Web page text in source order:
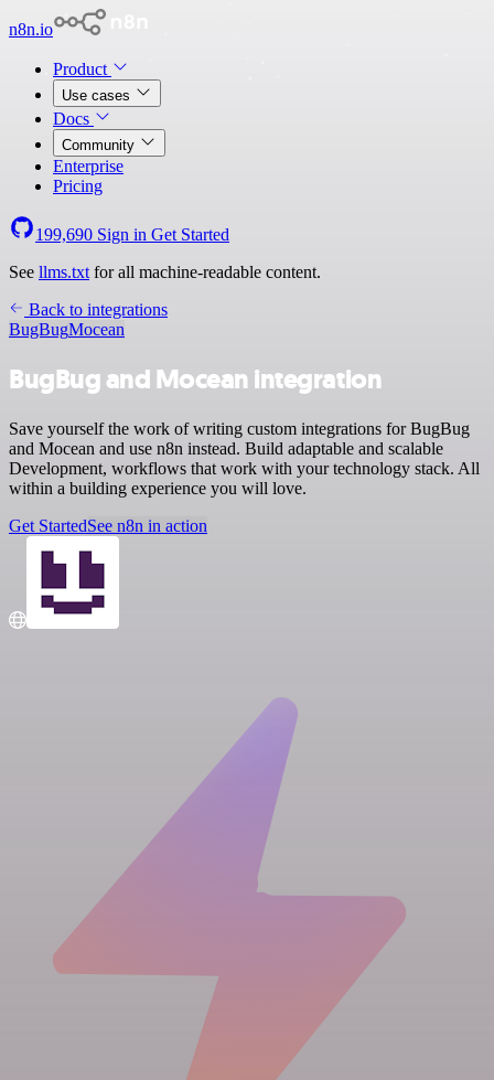
n8n.io
Product
Use cases
Docs
Community
Enterprise
Pricing
199,690 Sign in Get Started
See llms.txt for all machine-readable content.
Back to integrations
BugBugMocean
BugBug and Mocean integration
Save yourself the work of writing custom integrations for BugBug
and Mocean and use n8n instead. Build adaptable and scalable
Development, workflows that work with your technology stack. All
within a building experience you will love.
Get StartedSee n8n in action